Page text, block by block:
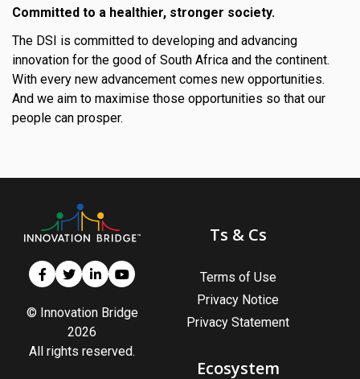
Committed to a healthier, stronger society.
The DSI is committed to developing and advancing
innovation for the good of South Africa and the continent.
With every new advancement comes new opportunities.
And we aim to maximise those opportunities so that our
people can prosper.
© Innovation Bridge
2026
All rights reserved.
Ts & Cs
Terms of Use
Privacy Notice
Privacy Statement
Ecosystem